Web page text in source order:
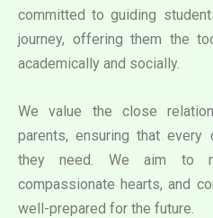
committed to guiding
journey, offering them the
academically and socially.
We value the close
parents, ensuring that
they need. We aim to
compassionate hearts, and
well-prepared for the future.